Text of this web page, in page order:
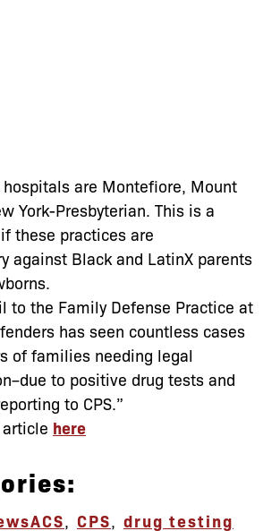
hospitals are Montefiore, Mount
York-Presbyterian. This is a
these practices are
against Black and LatinX parents
to the Family Defense Practice at
has seen countless cases
of families needing legal
to positive drug tests and
to CPS.”
here
ACS CPS drug testing